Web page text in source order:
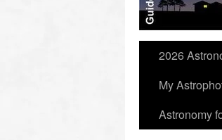
2026
My
Astronomy